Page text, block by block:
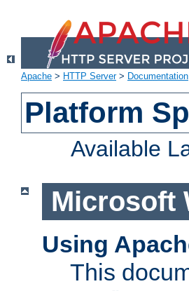
Apache > HTTP Server> Documentation
Platform
Available
Microsoft
Using
This